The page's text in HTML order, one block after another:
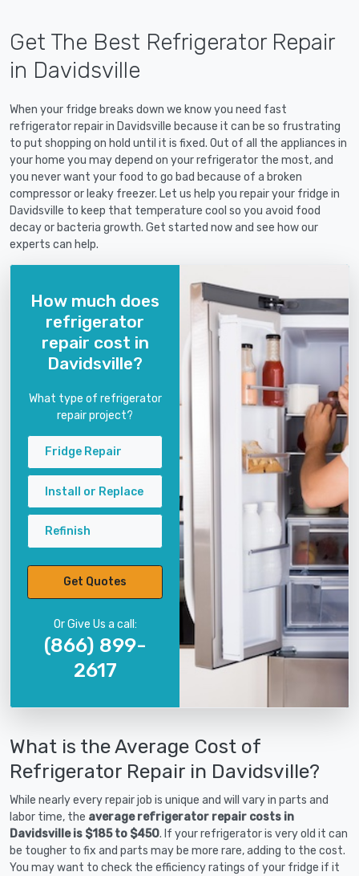
Get The Best Refrigerator Repair
in Davidsville
When your fridge breaks down we know you need fast
refrigerator repair in Davidsville because it can be so frustrating
to put shopping on hold until it is fixed. Out of all the appliances in
your home you may depend on your refrigerator the most, and
you never want your food to go bad because of a broken
compressor or leaky freezer. Let us help you repair your fridge in
Davidsville to keep that temperature cool so you avoid food
decay or bacteria growth. Get started now and see how our
experts can help.
How much does
refrigerator
repair cost in
Davidsville?
What type of refrigerator
repair project?
Fridge Repair
Install or Replace
Refinish
Get Quotes
Or Give Us a call:
(866) 899-
2617
What is the Average Cost of
Refrigerator Repair in Davidsville?
While nearly every repair job is unique and will vary in parts and
labor time, the average refrigerator repair costs in
Davidsville is $185 to $450. If your refrigerator is very old it can
be tougher to fix and parts may be more rare, adding to the cost.
You may want to check the efficiency ratings of your fridge if it